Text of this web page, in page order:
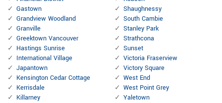
Gastown
Grandview Woodland
Granville
Greektown Vancouver
Hastings Sunrise
International Village
Japantown
Kensington Cedar Cottage
Kerrisdale
Killarney
Shaughnessy
South Cambie
Stanley Park
Strathcona
Sunset
Victoria Fraserview
Victory Square
West End
West Point Grey
Yaletown